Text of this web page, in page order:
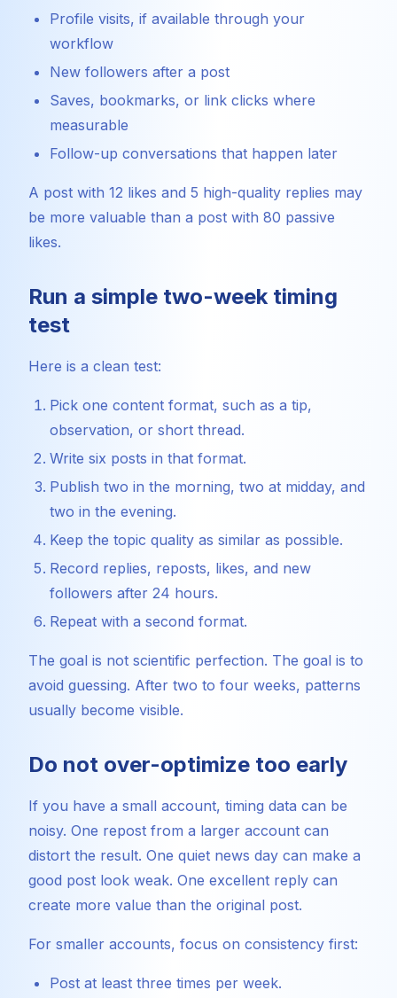
Profile visits, if available through your
workflow
New followers after a post
Saves, bookmarks, or link clicks where
measurable
Follow-up conversations that happen later
A post with 12 likes and 5 high-quality replies may
be more valuable than a post with 80 passive
likes.
Run a simple two-week timing
test
Here is a clean test:
Pick one content format, such as a tip,
observation, or short thread.
Write six posts in that format.
Publish two in the morning, two at midday, and
two in the evening.
Keep the topic quality as similar as possible.
Record replies, reposts, likes, and new
followers after 24 hours.
Repeat with a second format.
The goal is not scientific perfection. The goal is to
avoid guessing. After two to four weeks, patterns
usually become visible.
Do not over-optimize too early
If you have a small account, timing data can be
noisy. One repost from a larger account can
distort the result. One quiet news day can make a
good post look weak. One excellent reply can
create more value than the original post.
For smaller accounts, focus on consistency first:
Post at least three times per week.